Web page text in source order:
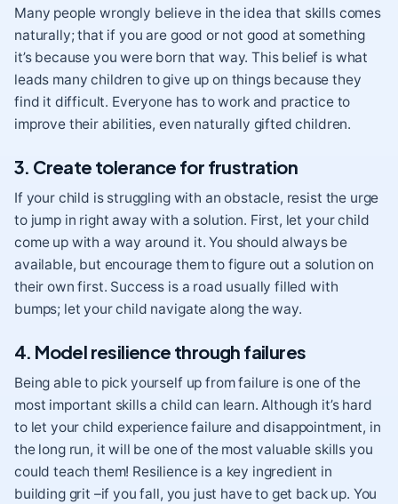
Many people wrongly believe in the idea that skills comes
naturally; that if you are good or not good at something
it’s because you were born that way. This belief is what
leads many children to give up on things because they
find it difficult. Everyone has to work and practice to
improve their abilities, even naturally gifted children.
3. Create tolerance for frustration
If your child is struggling with an obstacle, resist the urge
to jump in right away with a solution. First, let your child
come up with a way around it. You should always be
available, but encourage them to figure out a solution on
their own first. Success is a road usually filled with
bumps; let your child navigate along the way.
4. Model resilience through failures
Being able to pick yourself up from failure is one of the
most important skills a child can learn. Although it’s hard
to let your child experience failure and disappointment, in
the long run, it will be one of the most valuable skills you
could teach them! Resilienceis a key ingredient in
building grit –if you fall, you just have to get back up. You